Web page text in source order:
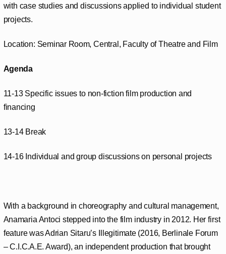
with case studies and discussions applied to individual student
projects.
Location: Seminar Room, Central, Faculty of Theatre and Film
Agenda
11-13 Specific issues to non-fiction film production and
financing
13-14 Break
14-16 Individual and group discussions on personal projects
With a background in choreography and cultural management,
Anamaria Antoci stepped into the film industry in 2012. Her first
feature was Adrian Sitaru’s Illegitimate (2016, Berlinale Forum
– C.I.C.A.E. Award), an independent production that brought